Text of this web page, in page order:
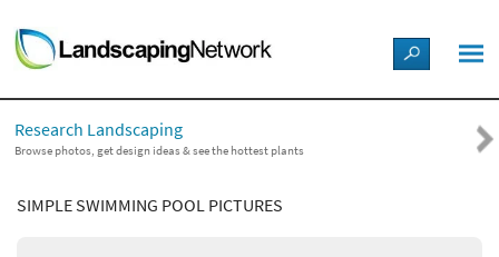
LANDSCAPE DESIGN IDEAS
STYLE GUIDES
PICTURES
Research Landscaping
Browse photos, get design ideas & see the hottest plants
SIMPLE SWIMMING POOL PICTURES